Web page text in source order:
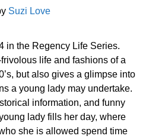
Suzi Love
in the Regency Life Series.
life and fashions of a
but also gives a glimpse into
a young lady may undertake.
information, and funny
lady fills her day, where
she is allowed spend time